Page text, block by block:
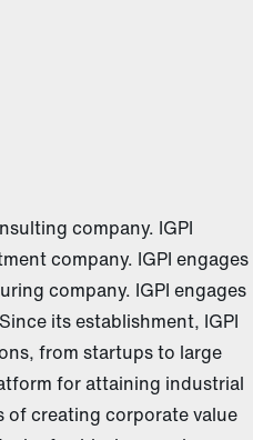
company. IGPI
company. IGPI engages
company. IGPI engages
its establishment, IGPI
from startups to large
for attaining industrial
creating corporate value